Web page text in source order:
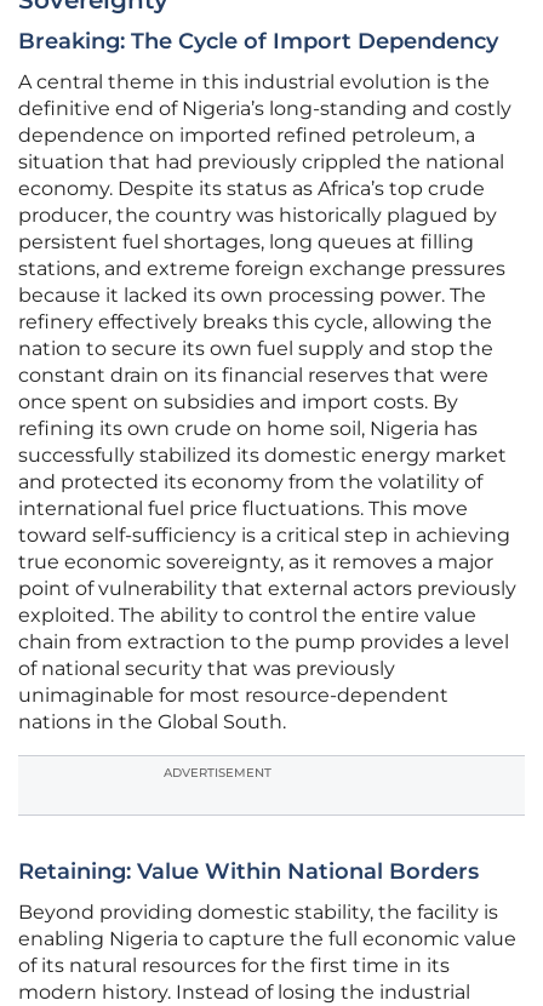
Breaking: The Cycle of Import Dependency
A central theme in this industrial evolution is the
definitive end of Nigeria’s long-standing and costly
dependence on imported refined petroleum, a
situation that had previously crippled the national
economy. Despite its status as Africa’s top crude
producer, the country was historically plagued by
persistent fuel shortages, long queues at filling
stations, and extreme foreign exchange pressures
because it lacked its own processing power. The
refinery effectively breaks this cycle, allowing the
nation to secure its own fuel supply and stop the
constant drain on its financial reserves that were
once spent on subsidies and import costs. By
refining its own crude on home soil, Nigeria has
successfully stabilized its domestic energy market
and protected its economy from the volatility of
international fuel price fluctuations. This move
toward self-sufficiency is a critical step in achieving
true economic sovereignty, as it removes a major
point of vulnerability that external actors previously
exploited. The ability to control the entire value
chain from extraction to the pump provides a level
of national security that was previously
unimaginable for most resource-dependent
nations in the Global South.
ADVERTISEMENT
Retaining: Value Within National Borders
Beyond providing domestic stability, the facility is
enabling Nigeria to capture the full economic value
of its natural resources for the first time in its
modern history. Instead of losing the industrial